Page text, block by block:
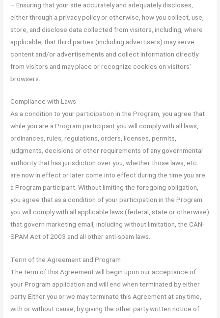
– Ensuring that your site accurately and adequately discloses,
either through a privacy policy or otherwise, how you collect, use,
store, and disclose data collected from visitors, including, where
applicable, that third parties (including advertisers) may serve
content and/or advertisements and collect information directly
from visitors and may place or recognize cookies on visitors’
browsers.
Compliance with Laws
As a condition to your participation in the Program, you agree that
while you are a Program participant you will comply with all laws,
ordinances, rules, regulations, orders, licenses, permits,
judgments, decisions or other requirements of any governmental
authority that has jurisdiction over you, whether those laws, etc.
are now in effect or later come into effect during the time you are
a Program participant. Without limiting the foregoing obligation,
you agree that as a condition of your participation in the Program
you will comply with all applicable laws (federal, state or otherwise)
that govern marketing email, including without limitation, the CAN-
SPAM Act of 2003 and all other anti-spam laws.
Term of the Agreement and Program
The term of this Agreement will begin upon our acceptance of
your Program application and will end when terminated by either
party. Either you or we may terminate this Agreement at any time,
with or without cause, by giving the other party written notice of